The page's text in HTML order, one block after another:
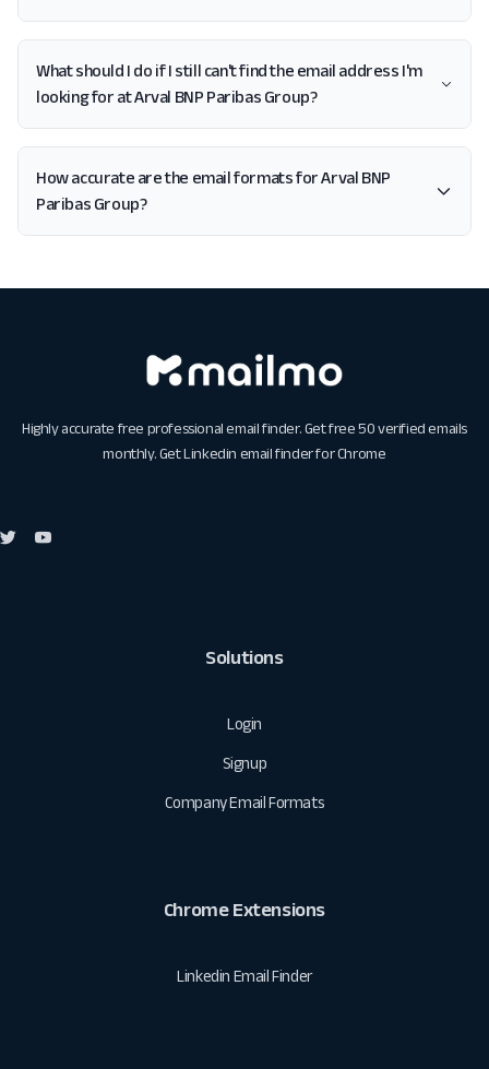
What should I do if I still can't find the email address I'm
looking for at Arval BNP Paribas Group?
How accurate are the email formats for Arval BNP
Paribas Group?
Highly accurate free professional email finder. Get free 50 verified emails
monthly. GetLinkedin email finder for Chrome
Solutions
Login
Signup
Company Email Formats
Chrome Extensions
Linkedin Email Finder